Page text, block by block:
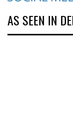
AS SEEN IN